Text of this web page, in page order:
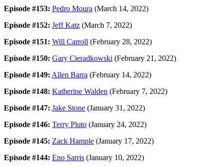
Episode #153: Pedro Moura (March 14, 2022)
Episode #152: Jeff Katz (March 7, 2022)
Episode #151: Will Carroll (February 28, 2022)
Episode #150: Gary Cieradkowski (February 21, 2022)
Episode #149: Allen Barra (February 14, 2022)
Episode #148: Katherine Walden (February 7, 2022)
Episode #147: Jake Stone (January 31, 2022)
Episode #146: Terry Pluto (January 24, 2022)
Episode #145: Zack Hample (January 17, 2022)
Episode #144: Eno Sarris (January 10, 2022)